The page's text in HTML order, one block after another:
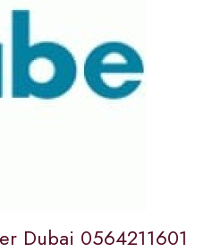
Dubai 0564211601